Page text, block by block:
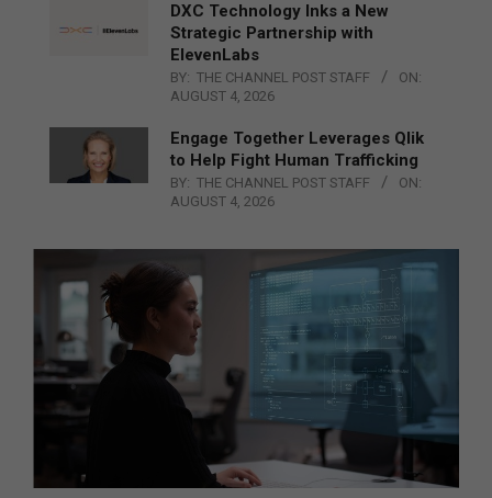
DXC Technology Inks a New
Strategic Partnership with
ElevenLabs
BY: THE CHANNEL POST STAFF
ON:
AUGUST 4, 2026
Engage Together Leverages Qlik
to Help Fight Human Trafficking
BY: THE CHANNEL POST STAFF
ON:
AUGUST 4, 2026